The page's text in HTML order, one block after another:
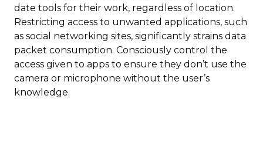
date tools for their work, regardless of location.
Restricting access to unwanted applications, such
as social networking sites, significantly strains data
packet consumption. Consciously control the
access given to apps to ensure they don’t use the
camera or microphone without the user’s
knowledge.